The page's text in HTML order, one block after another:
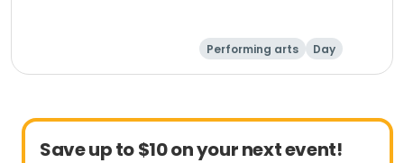
Performing arts Day
Save up to $10 on your next event!